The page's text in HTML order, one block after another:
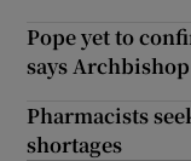
Pope yet to
says Archbishop
Pharmacists
shortages